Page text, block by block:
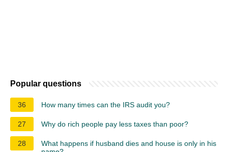
Popular questions
36 How many times can the IRS audit you?
27 Why do rich people pay less taxes than poor?
28
What happens if husband dies and house is only in his